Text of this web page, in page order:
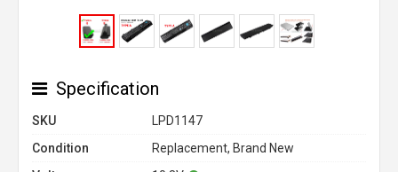
Specification
SKU
LPD1147
Condition
Replacement, Brand New